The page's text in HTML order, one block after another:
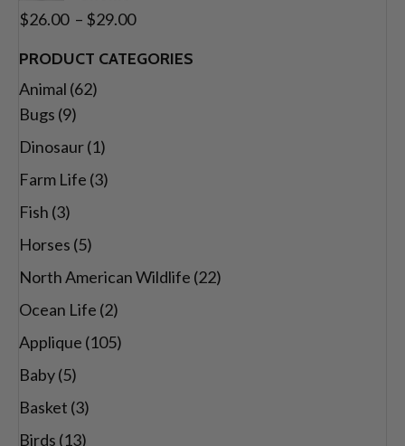
$26.00 – $29.00
$26.00
PRODUCT CATEGORIES
Animal (62)
Bugs (9)
Dinosaur(1)
Farm Life (3)
Fish (3)
Horses (5)
North American Wildlife (22)
Ocean Life (2)
Applique (105)
Baby(5)
Basket (3)
Birds (13)